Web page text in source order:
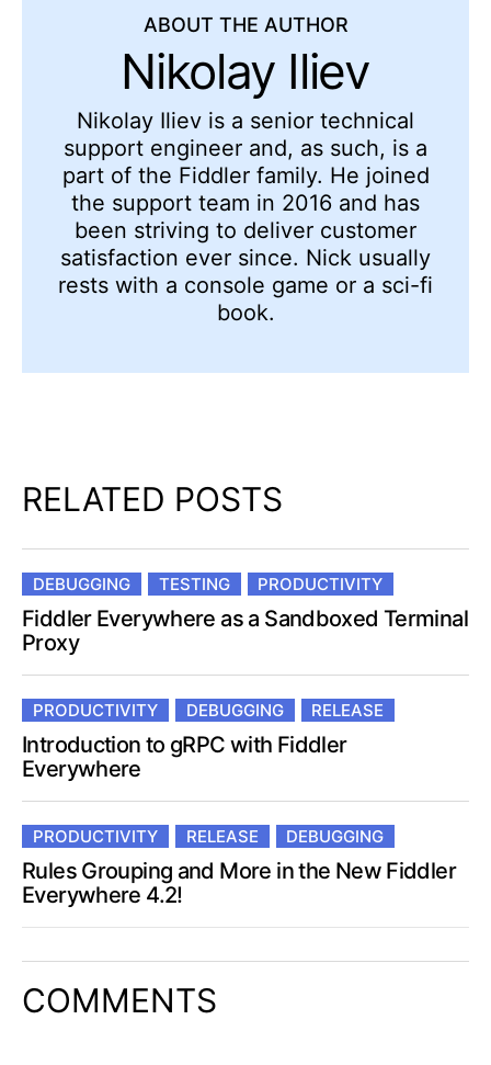
ABOUT THE AUTHOR
Nikolay Iliev
Nikolay Iliev is a senior technical
support engineer and, as such, is a
part of the Fiddler family. He joined
the support team in 2016 and has
been striving to deliver customer
satisfaction ever since. Nick usually
rests with a console game or a sci-fi
book.
RELATED POSTS
DEBUGGING TESTING PRODUCTIVITY
Fiddler Everywhere as a Sandboxed Terminal
Proxy
PRODUCTIVITY DEBUGGING RELEASE
Introduction to gRPC with Fiddler
Everywhere
PRODUCTIVITY RELEASE DEBUGGING
Rules Grouping and More in the New Fiddler
Everywhere 4.2!
COMMENTS